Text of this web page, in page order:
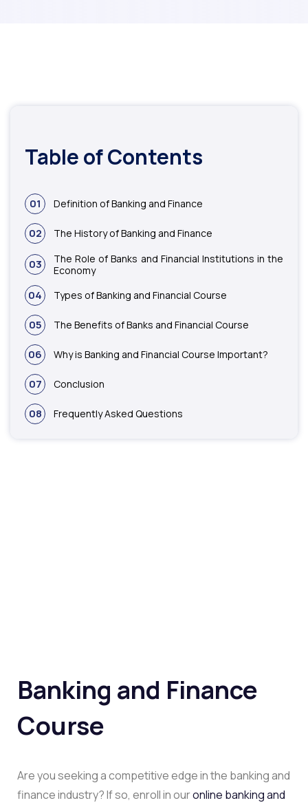
Table of Contents
01 Definition of Banking and Finance
02 The History of Banking and Finance
03
The Role of Banks and Financial Institutions in the
Economy
04 Types of Banking and Financial Course
05 The Benefits of Banks and Financial Course
06 Why is Banking and Financial Course Important?
07 Conclusion
08 Frequently Asked Questions
Banking and Finance
Course
Are you seeking a competitive edge in the banking and
finance industry? If so, enroll in ouronline banking and